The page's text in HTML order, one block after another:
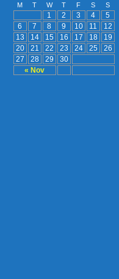
M T W T F S S
« Nov
1 2 3 4
5
6
7 8 9 10 11
12
13
14 15 16 17 18
19
20
21 22 23 24 25
26
27
28 29 30